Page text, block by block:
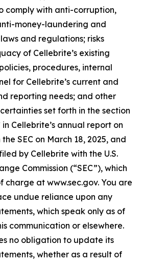
comply with anti-corruption,
money-laundering and
and regulations; risks
of Cellebrite’s existing
procedures, internal
for Cellebrite’s current and
reporting needs; and other
set forth in the section
Cellebrite’s annual report on
SEC on March 18, 2025, and
by Cellebrite with the U.S.
Commission (“SEC”), which
at www.sec.gov. You are
undue reliance upon any
which speak only as of
communication or elsewhere.
no obligation to update its
whether as a result of